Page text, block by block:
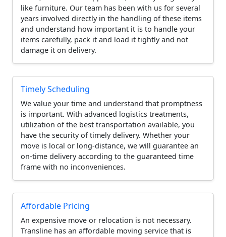
like furniture. Our team has been with us for several
years involved directly in the handling of these items
and understand how important it is to handle your
items carefully, pack it and load it tightly and not
damage it on delivery.
Timely Scheduling
We value your time and understand that promptness
is important. With advanced logistics treatments,
utilization of the best transportation available, you
have the security of timely delivery. Whether your
move is local or long-distance, we will guarantee an
on-time delivery according to the guaranteed time
frame with no inconveniences.
Affordable Pricing
An expensive move or relocation is not necessary.
Transline has an affordable moving service that is